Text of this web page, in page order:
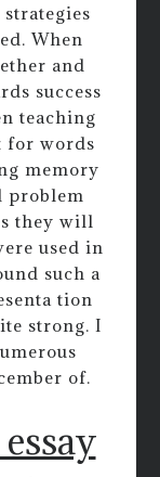
When
and
success
teaching
for words
memory
problem
they will
used in
such a
tion
strong. I
of.